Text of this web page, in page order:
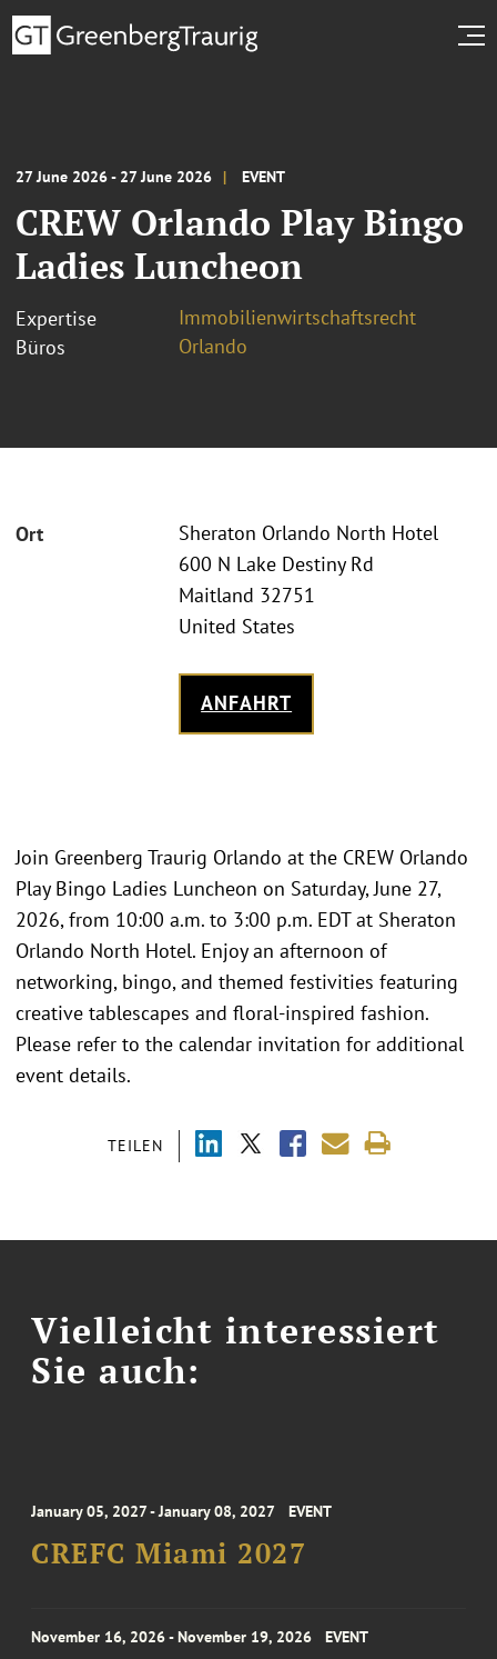
27 June 2026 - 27 June 2026 EVENT
CREW Orlando Play Bingo
Ladies Luncheon
Expertise
Immobilienwirtschaftsrecht
Büros
Orlando
Ort
Sheraton Orlando North Hotel
600 N Lake Destiny Rd
Maitland 32751
United States
ANFAHRT
TEILEN
Join Greenberg Traurig Orlando at the CREW Orlando
Play Bingo Ladies Luncheon on Saturday, June 27,
2026, from 10:00 a.m. to 3:00 p.m. EDT at Sheraton
Orlando North Hotel. Enjoy an afternoon of
networking, bingo, and themed festivities featuring
creative tablescapes and floral-inspired fashion.
Please refer to the calendar invitation for additional
event details.
Vielleicht interessiert
Sie auch:
January 05, 2027 - January 08, 2027 EVENT
CREFC Miami 2027
November 16, 2026 - November 19, 2026 EVENT